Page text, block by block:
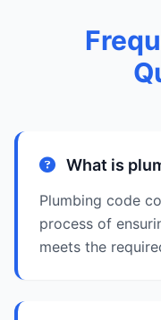
What is
Plumbing code
process of
meets the